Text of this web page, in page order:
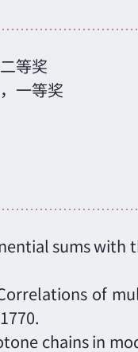
等奖
一等奖
sums with
of
chains in